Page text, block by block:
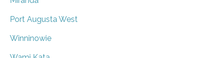
Port Augusta West
Winninowie